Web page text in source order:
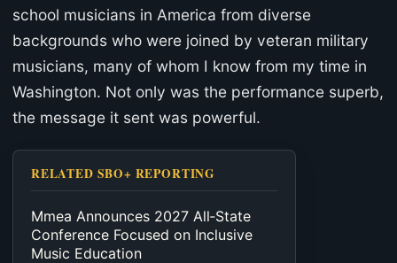
school musicians in America from diverse
backgrounds who were joined by veteran military
musicians, many of whom I know from my time in
Washington. Not only was the performance superb,
the message it sent was powerful.
RELATED SBO+ REPORTING
Mmea Announces 2027 All‑State
Conference Focused on Inclusive
Music Education